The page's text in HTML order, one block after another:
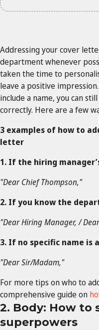
Addressing your cover
department whenever
taken the time to
leave a positive
include a name, you can
correctly. Here are a few
3 examples of how to
letter
1. If the hiring
"Dear Chief Thompson,"
2. If you know the
"Dear Hiring Manager, /
3. If no specific name is
"Dear Sir/Madam,"
For more tips on who to
comprehensive guide on
2. Body: How to
superpowers